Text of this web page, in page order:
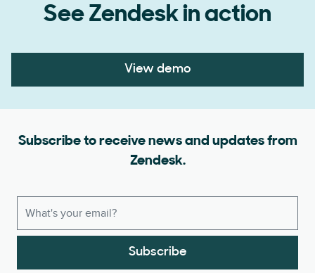
See Zendesk in action
View demo
Subscribe to receive news and updates from
Zendesk.
Subscribe